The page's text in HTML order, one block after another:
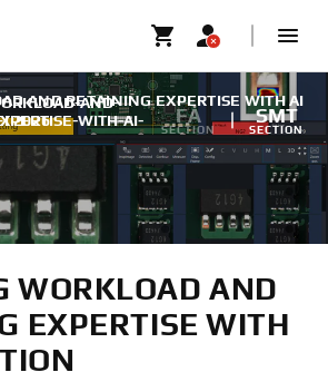
AND-
WITH-AI-
FA
SECTION
SMT
SECTION
AND RETAINING EXPERTISE WITH AI
2026
WORKLOAD AND
EXPERTISE WITH